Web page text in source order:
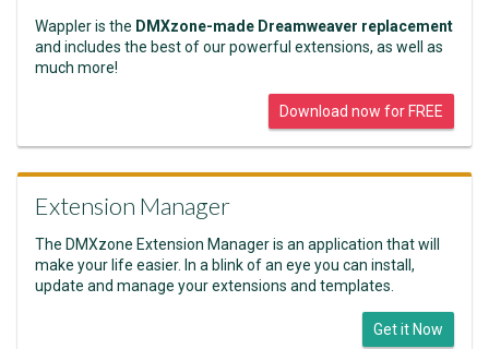
Wappler is the DMXzone-made Dreamweaver replacement
and includes the best of our powerful extensions, as well as
much more!
Download now for FREE
Extension Manager
The DMXzone Extension Manager is an application that will
make your life easier. In a blink of an eye you can install,
update and manage your extensions and templates.
Get it Now